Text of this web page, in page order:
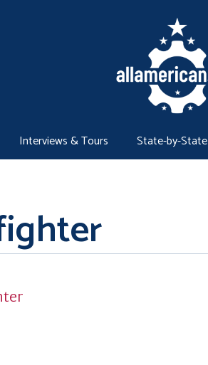
Interviews & Tours State-by-State